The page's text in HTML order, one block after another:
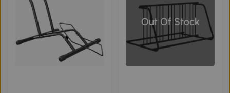
Out Of Stock